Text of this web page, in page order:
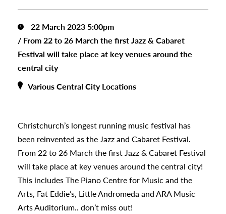
22 March 2023 5:00pm
/ From 22 to 26 March the first Jazz & Cabaret
Festival will take place at key venues around the
central city
Various Central City Locations
Christchurch’s longest running music festival has
been reinvented as the Jazz and Cabaret Festival.
From 22 to 26 March the first Jazz & Cabaret Festival
will take place at key venues around the central city!
This includes The Piano Centre for Music and the
Arts, Fat Eddie’s, Little Andromeda and ARA Music
Arts Auditorium.. don’t miss out!